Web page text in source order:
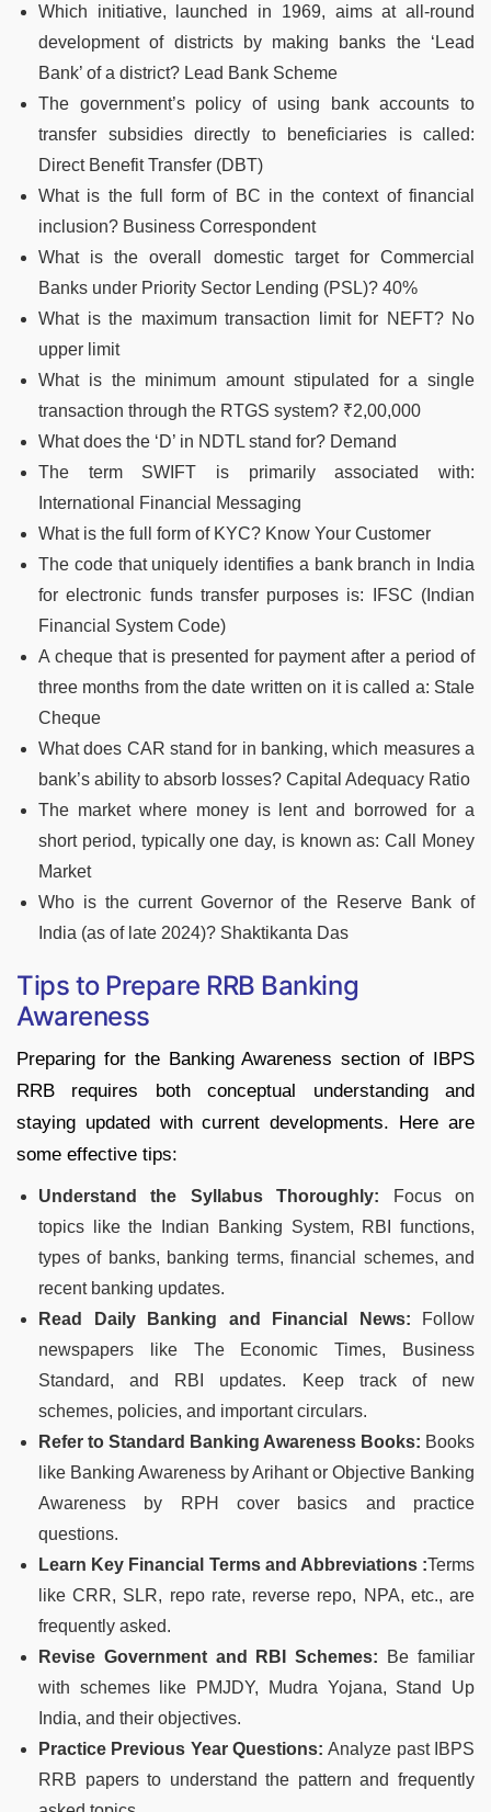
Which initiative, launched in 1969, aims at all-round
development of districts by making banks the ‘Lead
Bank’ of a district? Lead Bank Scheme
The government’s policy of using bank accounts to
transfer subsidies directly to beneficiaries is called:
Direct Benefit Transfer (DBT)
What is the full form of BC in the context of financial
inclusion? Business Correspondent
What is the overall domestic target for Commercial
Banks under Priority Sector Lending (PSL)? 40%
What is the maximum transaction limit for NEFT? No
upper limit
What is the minimum amount stipulated for a single
transaction through the RTGS system? ₹2,00,000
What does the ‘D’ in NDTL stand for? Demand
The term SWIFT is primarily associated with:
International Financial Messaging
What is the full form of KYC? Know Your Customer
The code that uniquely identifies a bank branch in India
for electronic funds transfer purposes is: IFSC (Indian
Financial System Code)
A cheque that is presented for payment after a period of
three months from the date written on it is called a: Stale
Cheque
What does CAR stand for in banking, which measures a
bank’s ability to absorb losses? Capital Adequacy Ratio
The market where money is lent and borrowed for a
short period, typically one day, is known as: Call Money
Market
Who is the current Governor of the Reserve Bank of
India (as of late 2024)? Shaktikanta Das
Tips to Prepare RRB Banking
Awareness
Preparing for the Banking Awareness section of IBPS
RRB requires both conceptual understanding and
staying updated with current developments. Here are
some effective tips:
Understand the Syllabus Thoroughly:
Focus on
topics like the Indian Banking System, RBI functions,
types of banks, banking terms, financial schemes, and
recent banking updates.
Read Daily Banking and Financial News:
Follow
newspapers like The Economic Times, Business
Standard, and RBI updates. Keep track of new
schemes, policies, and important circulars.
Refer to Standard Banking Awareness Books: Books
like Banking Awareness by Arihant or Objective Banking
Awareness by RPH cover basics and practice
questions.
Learn Key Financial Terms and Abbreviations :Terms
like CRR, SLR, repo rate, reverse repo, NPA, etc., are
frequently asked.
Revise Government and RBI Schemes:
Be familiar
with schemes like PMJDY, Mudra Yojana, Stand Up
India, and their objectives.
Practice Previous Year Questions:Analyze past IBPS
RRB papers to understand the pattern and frequently